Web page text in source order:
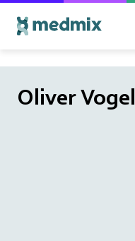
Oliver Vogel